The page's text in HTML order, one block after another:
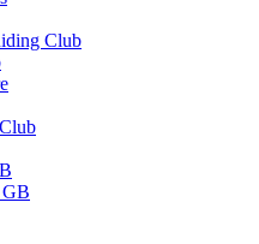
Club
GB